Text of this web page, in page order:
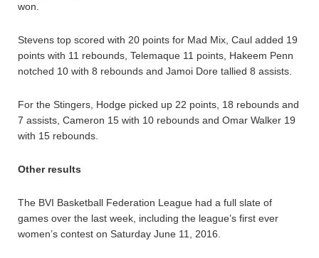
won.
Stevens top scored with 20 points for Mad Mix, Caul added 19
points with 11 rebounds, Telemaque 11 points, Hakeem Penn
notched 10 with 8 rebounds and Jamoi Dore tallied 8 assists.
For the Stingers, Hodge picked up 22 points, 18 rebounds and
7 assists, Cameron 15 with 10 rebounds and Omar Walker 19
with 15 rebounds.
Other results
The BVI Basketball Federation League had a full slate of
games over the last week, including the league’s first ever
women’s contest on Saturday June 11, 2016.